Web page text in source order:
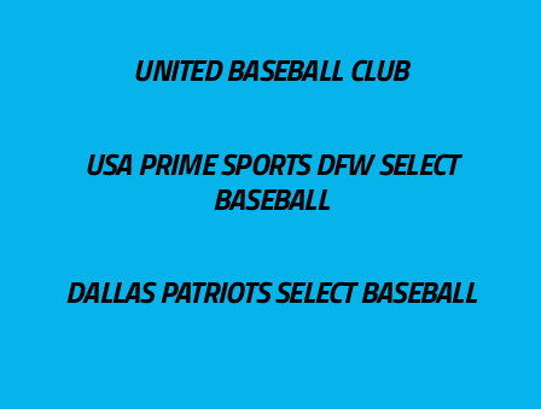
UNITED BASEBALL CLUB
USA PRIME SPORTS DFW SELECT
BASEBALL
DALLAS PATRIOTS SELECT BASEBALL